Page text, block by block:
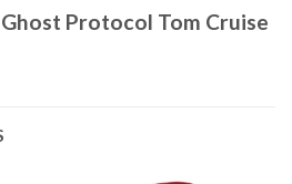
Protocol Tom Cruise